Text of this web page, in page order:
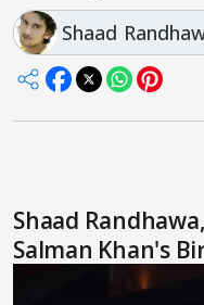
Shaad
Shaad
Salman Khan's